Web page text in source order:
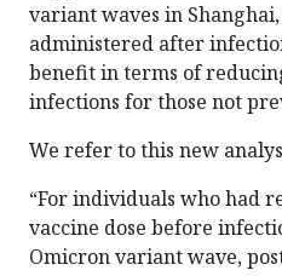
variant waves in
administered after
benefit in terms of
infections for those not
We refer to this new
“For individuals who had
vaccine dose before
Omicron variant wave,